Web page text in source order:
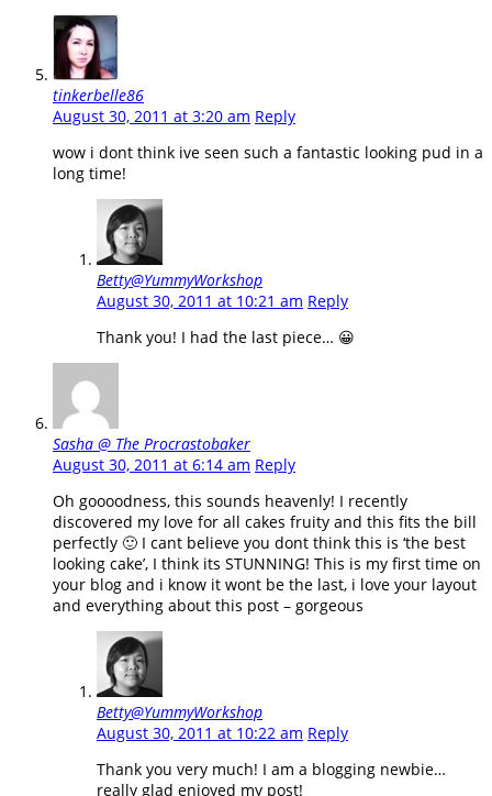
tinkerbelle86
August 30, 2011 at 3:20 am Reply
wow i dont think ive seen such a fantastic looking pud in a
long time!
Betty@YummyWorkshop
August 30, 2011 at 10:21 am Reply
Thank you! I had the last piece… 😀
Sasha @ The Procrastobaker
August 30, 2011 at 6:14 am Reply
Oh goooodness, this sounds heavenly! I recently
discovered my love for all cakes fruity and this fits the bill
perfectly 🙂 I cant believe you dont think this is ‘the best
looking cake’, I think its STUNNING! This is my first time on
your blog and i know it wont be the last, i love your layout
and everything about this post – gorgeous
Betty@YummyWorkshop
August 30, 2011 at 10:22 am Reply
Thank you very much! I am a blogging newbie…
really glad enjoyed my post!